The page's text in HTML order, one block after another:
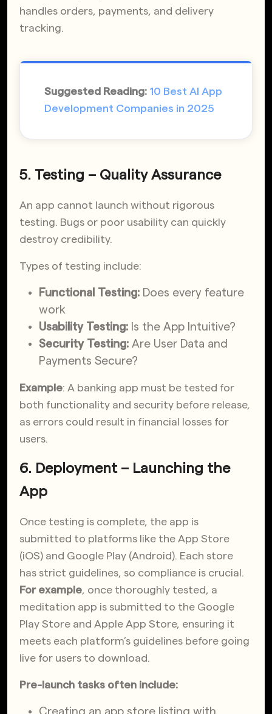
handles orders, payments, and delivery
tracking.
Suggested Reading: 10 Best AI App
Development Companies in 2025
5. Testing – Quality Assurance
An app cannot launch without rigorous
testing. Bugs or poor usability can quickly
destroy credibility.
Types of testing include:
Functional Testing: Does every feature
work
Usability Testing: Is the App Intuitive?
Security Testing: Are User Data and
Payments Secure?
Example: A banking app must be tested for
both functionality and security before release,
as errors could result in financial losses for
users.
6. Deployment – Launching the
App
Once testing is complete, the app is
submitted to platforms like the App Store
(iOS) and Google Play (Android). Each store
has strict guidelines, so compliance is crucial.
For example , once thoroughly tested, a
meditation app is submitted to the Google
Play Store and Apple App Store, ensuring it
meets each platform’s guidelines before going
live for users to download.
Pre-launch tasks often include:
Creating an app store listing with